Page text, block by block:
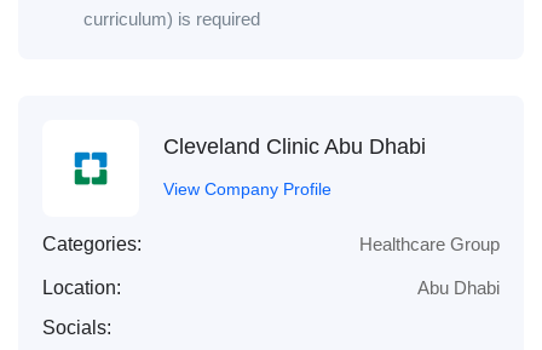
curriculum) is required
Cleveland Clinic Abu Dhabi
View Company Profile
Categories: Healthcare Group
Location:
Abu Dhabi
Socials: